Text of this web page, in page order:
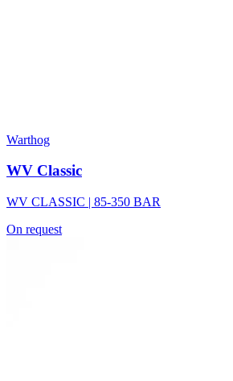
Warthog
WV Classic
WV CLASSIC | 85-350 BAR
On request